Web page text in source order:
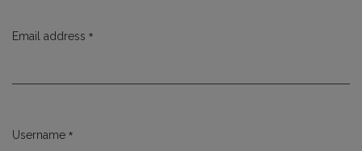
Email address *
Username *